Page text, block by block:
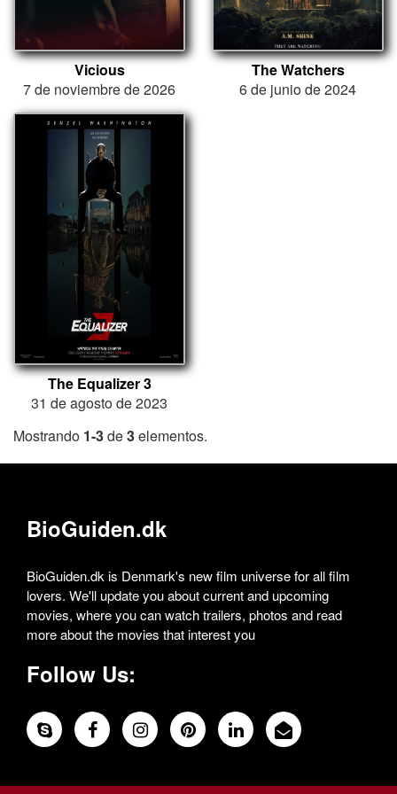
Vicious
7 de noviembre de 2026
The Watchers
6 de junio de 2024
The Equalizer 3
31 de agosto de 2023
Mostrando 1-3de3elementos.
BioGuiden.dk
BioGuiden.dk is Denmark's new film universe for all film
lovers. We'll update you about current and upcoming
movies, where you can watch trailers, photos and read
more about the movies that interest you
Follow Us: